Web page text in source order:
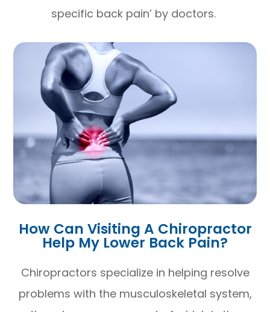
specific back pain’ by doctors.
How Can Visiting A Chiropractor
Help My Lower Back Pain?
Chiropractors specialize in helping resolve
problems with the musculoskeletal system,